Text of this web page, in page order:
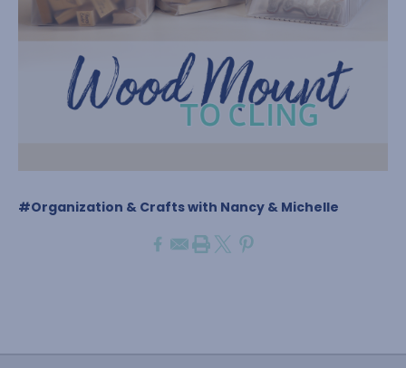
#Organization & Crafts with Nancy & Michelle